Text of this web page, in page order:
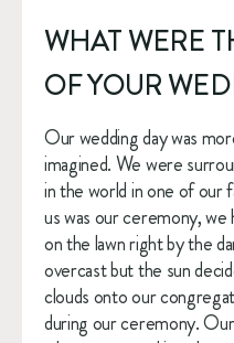
WHAT WERE
OF YOUR
Our wedding day was
imagined. We were
in the world in one of our
us was our ceremony,
on the lawn right by the
overcast but the sun
clouds onto our
during our ceremony.